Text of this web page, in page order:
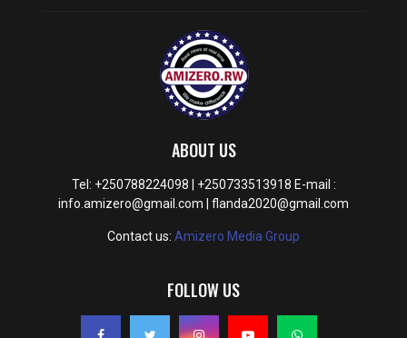
ABOUT US
Tel: +250788224098 | +250733513918 E-mail :
info.amizero@gmail.com | flanda2020@gmail.com
Contact us: Amizero Media Group
FOLLOW US